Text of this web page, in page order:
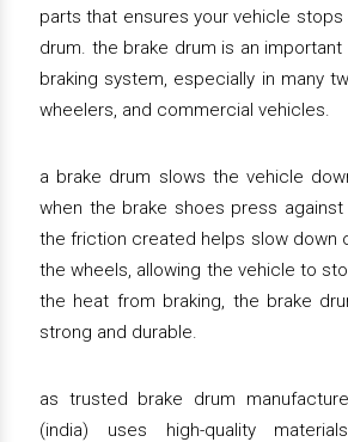
parts that ensures your vehicle
drum. the brake drum is an
braking system, especially in many
wheelers, and commercial vehicles.
a brake drum slows the vehicle
when the brake shoes press
the friction created helps slow down
the wheels, allowing the vehicle to
the heat from braking, the brake
strong and durable.
as trusted brake drum
(india) uses high-quality